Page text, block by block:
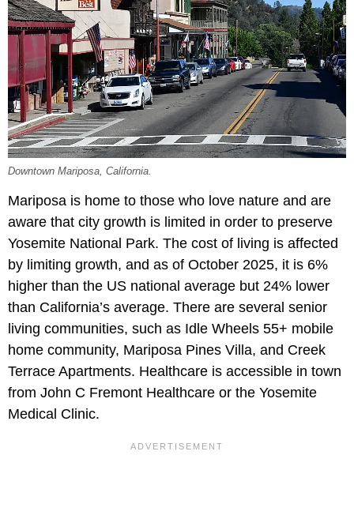
Downtown Mariposa, California.
Mariposa is home to those who love nature and are
aware that city growth is limited in order to preserve
Yosemite National Park. The cost of living is affected
by limiting growth, and as of October 2025, it is 6%
higher than the US national average but 24% lower
than California’s average. There are several senior
living communities, such as Idle Wheels 55+ mobile
home community, Mariposa Pines Villa, and Creek
Terrace Apartments. Healthcare is accessible in town
from John C Fremont Healthcare or the Yosemite
Medical Clinic.